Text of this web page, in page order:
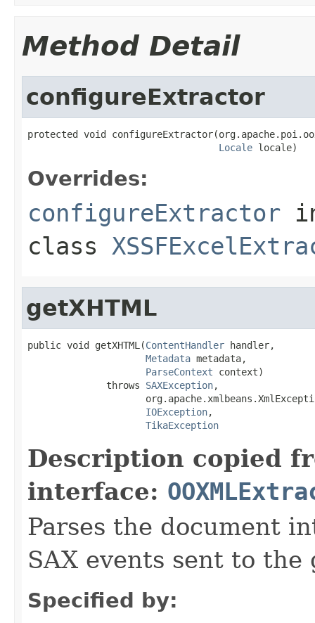
Method Detail
configureExtractor
protected void
Locale locale)
Overrides:
configureExtractor
class
getXHTML
public void getXHTML(ContentHandler handler,
Metadata metadata,
ParseContext context)
              throws
SAXException,
IOException,
TikaException
Description copied
interface:
Parses the document
SAX events sent to
Specified by: